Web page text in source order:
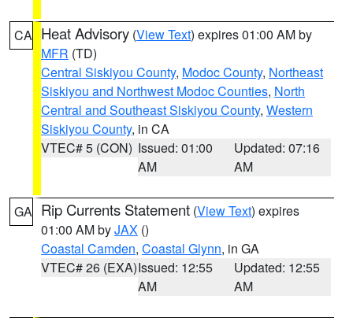
CA Heat Advisory (View Text) expires 01:00 AM by
MFR (TD)
Central Siskiyou County, Modoc County, Northeast
Siskiyou and Northwest Modoc Counties, North
Central and Southeast Siskiyou County, Western
Siskiyou County, in CA
VTEC# 5 (CON) Issued: 01:00
AM
Updated: 07:16
AM
GA Rip Currents Statement (View Text) expires
01:00 AM byJAX ()
Coastal Camden, Coastal Glynn, in GA
VTEC# 26 (EXA)Issued: 12:55
AM
Updated: 12:55
AM